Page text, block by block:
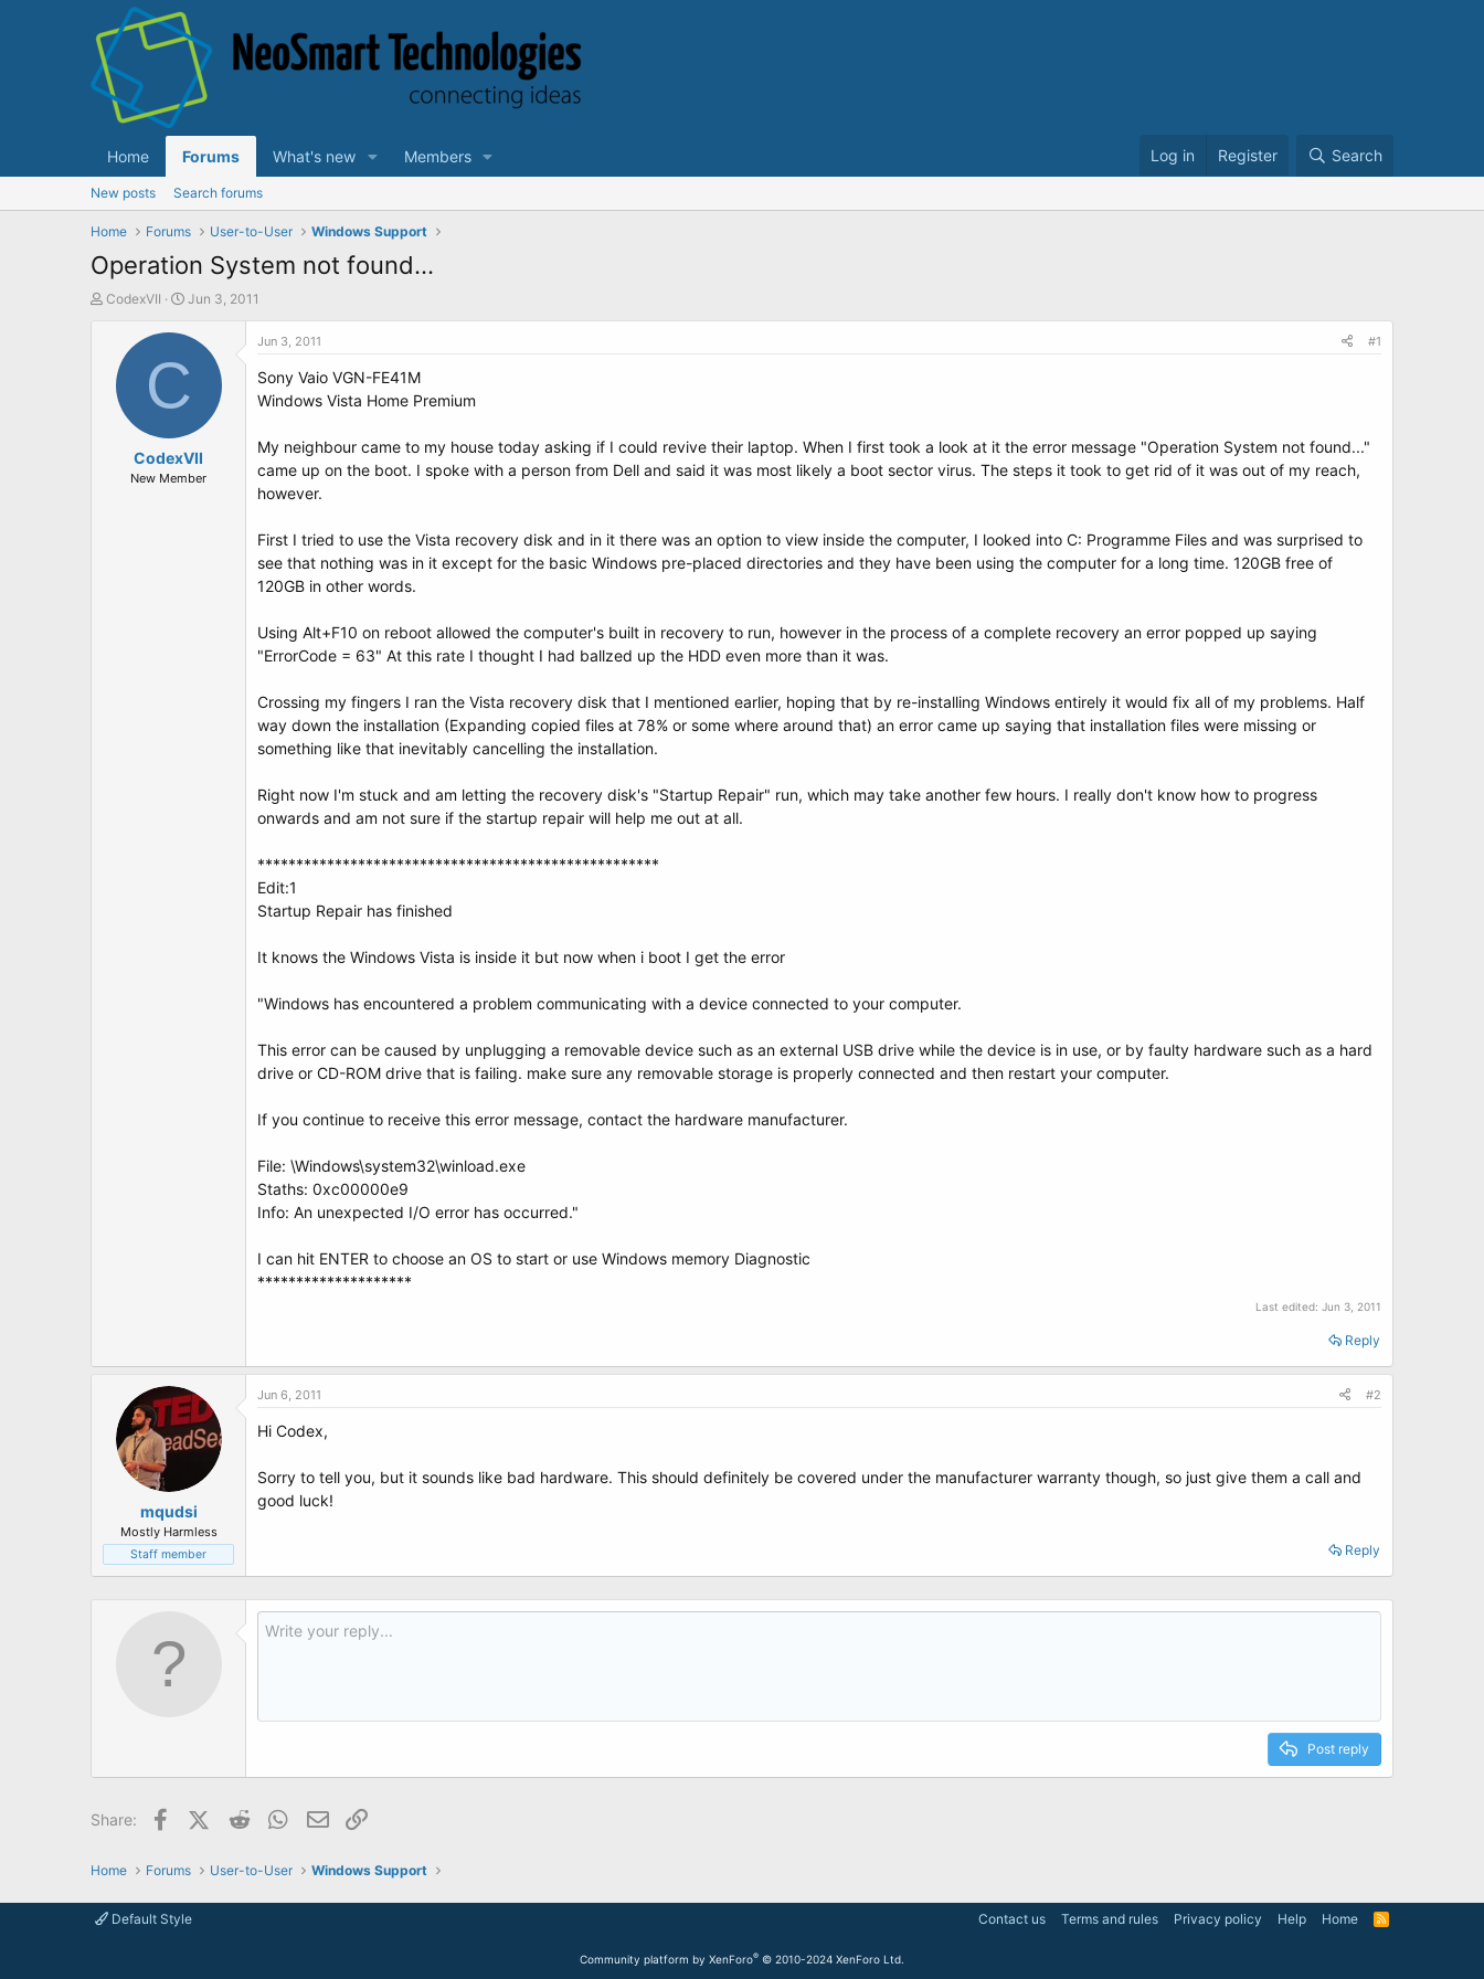
Home Forums What's new Members Log in Register Search
New posts Search forums
Home Forums User-to-User Windows Support
Operation System not found...
T
CodexVII
S
a
t
d
t
e
Jun 3, 2011
C
CodexVII
New Member
Jun 3, 2011 #1
Sony Vaio VGN-FE41M
Windows Vista Home Premium
My neighbour came to my house today asking if I could revive their laptop. When I first took a look at it the error message "Operation System not found..."
came up on the boot. I spoke with a person from Dell and said it was most likely a boot sector virus. The steps it took to get rid of it was out of my reach,
however.
First I tried to use the Vista recovery disk and in it there was an option to view inside the computer, I looked into C: Programme Files and was surprised to
see that nothing was in it except for the basic Windows pre-placed directories and they have been using the computer for a long time. 120GB free of
120GB in other words.
Using Alt+F10 on reboot allowed the computer's built in recovery to run, however in the process of a complete recovery an error popped up saying
"ErrorCode = 63" At this rate I thought I had ballzed up the HDD even more than it was.
Crossing my fingers I ran the Vista recovery disk that I mentioned earlier, hoping that by re-installing Windows entirely it would fix all of my problems. Half
way down the installation (Expanding copied files at 78% or some where around that) an error came up saying that installation files were missing or
something like that inevitably cancelling the installation.
Right now I'm stuck and am letting the recovery disk's "Startup Repair" run, which may take another few hours. I really don't know how to progress
onwards and am not sure if the startup repair will help me out at all.
****************************************************
Edit:1
Startup Repair has finished
It knows the Windows Vista is inside it but now when i boot I get the error
"Windows has encountered a problem communicating with a device connected to your computer.
This error can be caused by unplugging a removable device such as an external USB drive while the device is in use, or by faulty hardware such as a hard
drive or CD-ROM drive that is failing. make sure any removable storage is properly connected and then restart your computer.
If you continue to receive this error message, contact the hardware manufacturer.
File: \Windows\system32\winload.exe
Staths: 0xc00000e9
Info: An unexpected I/O error has occurred."
I can hit ENTER to choose an OS to start or use Windows memory Diagnostic
********************
Last edited: Jun 3, 2011
Reply
mqudsi
Mostly Harmless
Staff member
Jun 6, 2011 #2
Hi Codex,
Sorry to tell you, but it sounds like bad hardware. This should definitely be covered under the manufacturer warranty though, so just give them a call and
good luck!
Reply
Post reply
Share: FacebookX (Twitter)
Reddit WhatsApp
Email
Home Forums User-to-User Windows Support
Default Style Contact us Terms and rules Privacy policy Help Home
R
Community platform by XenForo® © 2010-2024 XenForo Ltd.